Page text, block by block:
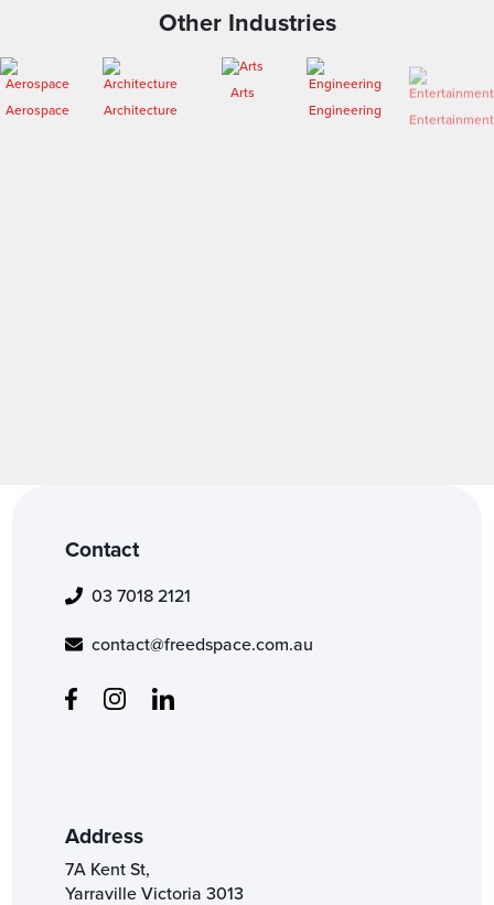
Other Industries
Aerospace Architecture
Arts
Engineering
7A Kent St,
Yarraville Victoria 3013